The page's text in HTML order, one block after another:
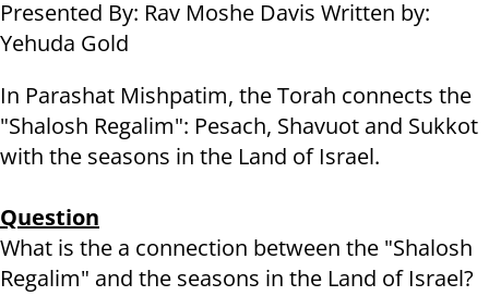
Presented By: Rav Moshe Davis Written by:
Yehuda Gold
In Parashat Mishpatim, the Torah connects the
"Shalosh Regalim": Pesach, Shavuot and Sukkot
with the seasons in the Land of Israel.
Question
What is the a connection between the "Shalosh
Regalim" and the seasons in the Land of Israel?